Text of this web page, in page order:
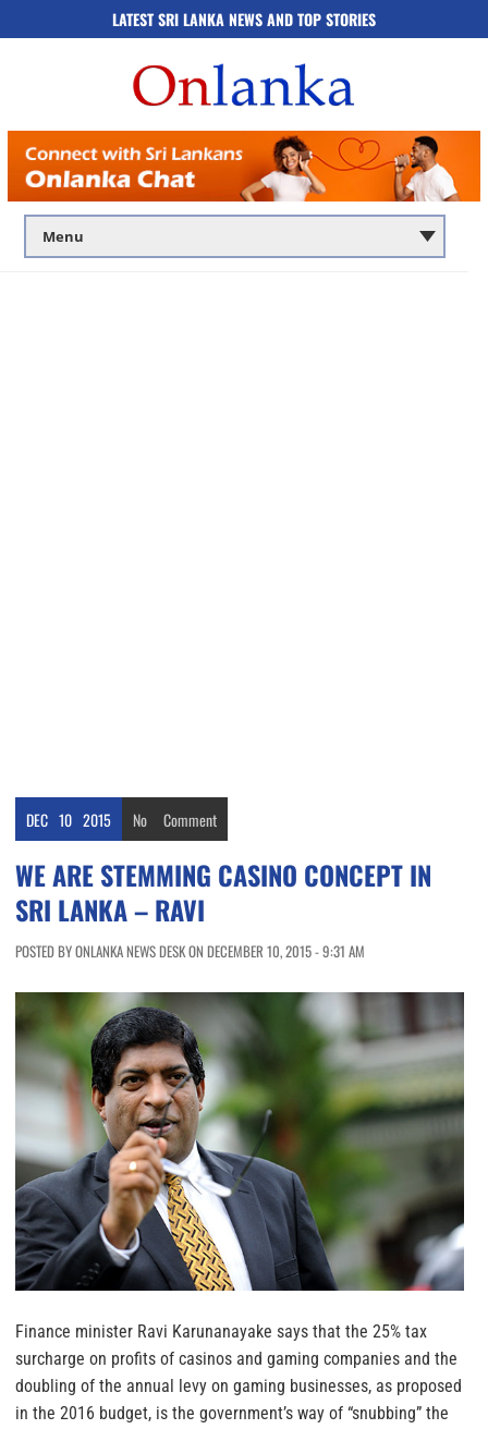
LATEST SRI LANKA NEWS AND TOP STORIES
DEC 10 2015 No Comment
WE ARE STEMMING CASINO CONCEPT IN
SRI LANKA – RAVI
POSTED BY ONLANKA NEWS DESK ON DECEMBER 10, 2015 - 9:31 AM
Finance minister Ravi Karunanayake says that the 25% tax
surcharge on profits of casinos and gaming companies and the
doubling of the annual levy on gaming businesses, as proposed
in the 2016 budget, is the government’s way of “snubbing” the